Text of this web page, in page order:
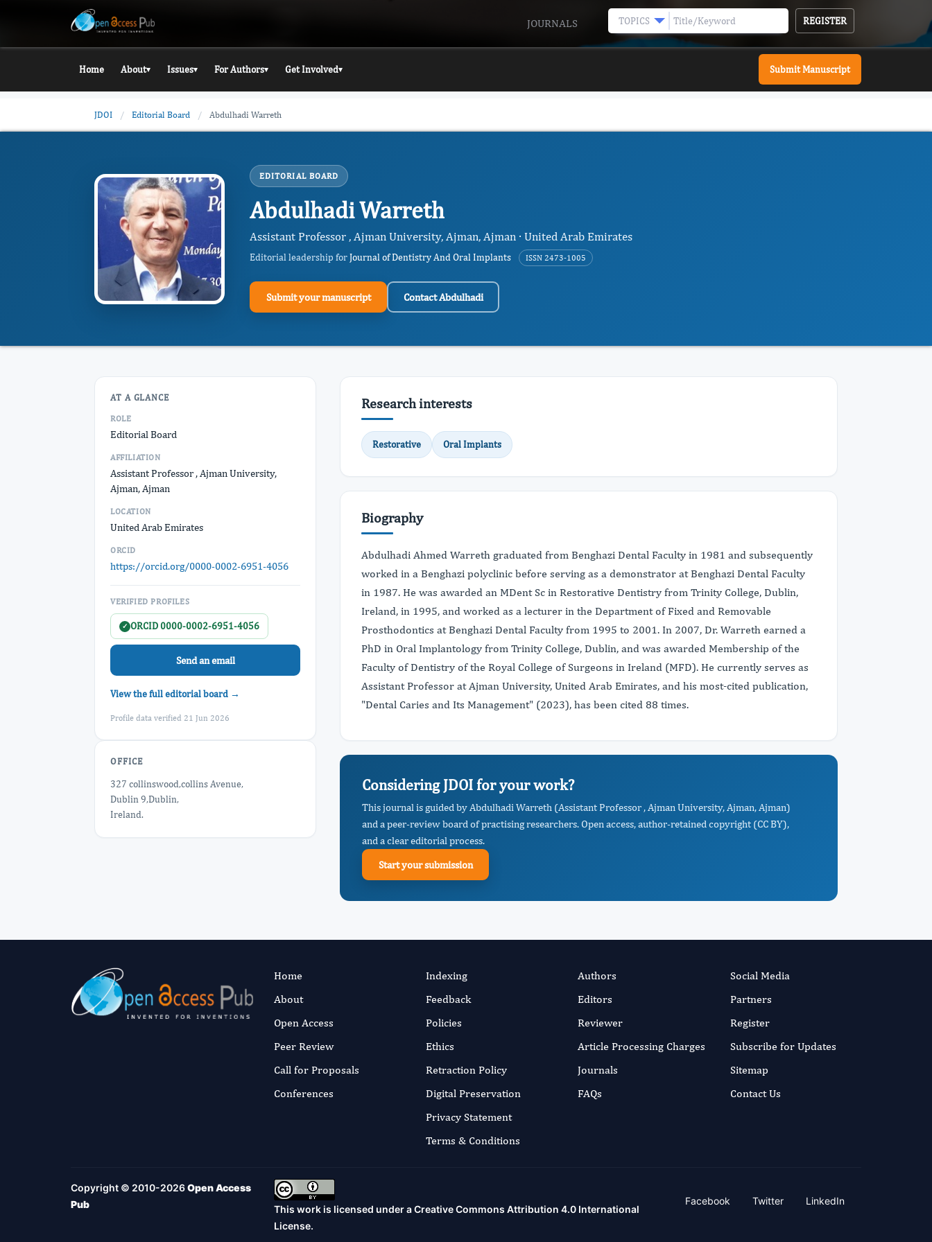
JOURNALS TOPICS REGISTER
Home About▾ Issues▾ For Authors▾ Get Involved▾ Submit Manuscript
JDOI / Editorial Board / Abdulhadi Warreth
EDITORIAL BOARD
Abdulhadi Warreth
Assistant Professor , Ajman University, Ajman, Ajman · United Arab Emirates
Editorial leadership forJournal of Dentistry And Oral Implants ISSN 2473-1005
Submit your manuscript Contact Abdulhadi
AT A GLANCE
ROLE
Editorial Board
AFFILIATION
Assistant Professor , Ajman University,
Ajman, Ajman
LOCATION
United Arab Emirates
ORCID
https://orcid.org/0000-0002-6951-4056
VERIFIED PROFILES
✓ ORCID 0000-0002-6951-4056
Send an email
View the full editorial board →
Profile data verified 21 Jun 2026
OFFICE
327 collinswood,collins Avenue,
Dublin 9,Dublin,
Ireland.
Research interests
Restorative Oral Implants
Biography
Abdulhadi Ahmed Warreth graduated from Benghazi Dental Faculty in 1981 and subsequently
worked in a Benghazi polyclinic before serving as a demonstrator at Benghazi Dental Faculty
in 1987. He was awarded an MDent Sc in Restorative Dentistry from Trinity College, Dublin,
Ireland, in 1995, and worked as a lecturer in the Department of Fixed and Removable
Prosthodontics at Benghazi Dental Faculty from 1995 to 2001. In 2007, Dr. Warreth earned a
PhD in Oral Implantology from Trinity College, Dublin, and was awarded Membership of the
Faculty of Dentistry of the Royal College of Surgeons in Ireland (MFD). He currently serves as
Assistant Professor at Ajman University, United Arab Emirates, and his most-cited publication,
"Dental Caries and Its Management" (2023), has been cited 88 times.
Considering JDOI for your work?
This journal is guided by Abdulhadi Warreth (Assistant Professor , Ajman University, Ajman, Ajman)
and a peer-review board of practising researchers. Open access, author-retained copyright (CC BY),
and a clear editorial process.
Start your submission
Home
About
Open Access
Peer Review
Call for Proposals
Conferences
Indexing
Feedback
Policies
Ethics
Retraction Policy
Digital Preservation
Privacy Statement
Terms & Conditions
Authors
Editors
Reviewer
Article Processing Charges
Journals
FAQs
Social Media
Partners
Register
Subscribe for Updates
Sitemap
Contact Us
Copyright © 2010-2026Open Access
Pub
This work is licensed under aCreative Commons Attribution 4.0 International
License.
Facebook Twitter LinkedIn